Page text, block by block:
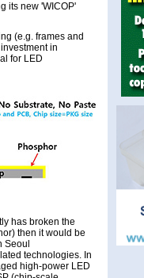
its new 'WICOP'
(e.g. frames and
in
for LED
has broken the
then it would be
Seoul
technologies. In
high-power LED